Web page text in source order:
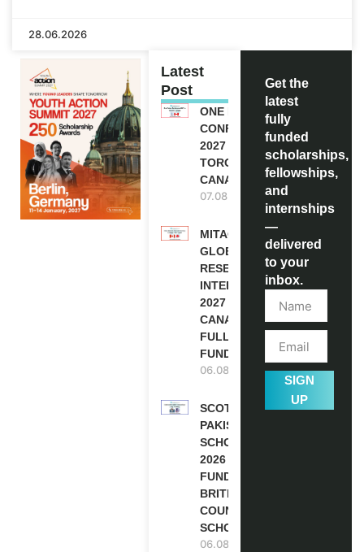
28.06.2026
Latest
Post
ONE FUTURE
CONFERENCE
2027 IN
TORONTO,
CANADA
07.08.2026
MITACS
GLOBALINK
RESEARCH
INTERNSHIP
2027 IN
CANADA |
FULLY
FUNDED
06.08.2026
SCOTLAND
PAKISTAN
SCHOLARSHIPS
2026 | FULLY
FUNDED |
BRITISH
COUNCIL
SCHOLARSHIP
06.08.2026
Get the
latest
fully
funded
scholarships,
fellowships,
and
internships
—
delivered
to your
inbox.
SIGN
UP